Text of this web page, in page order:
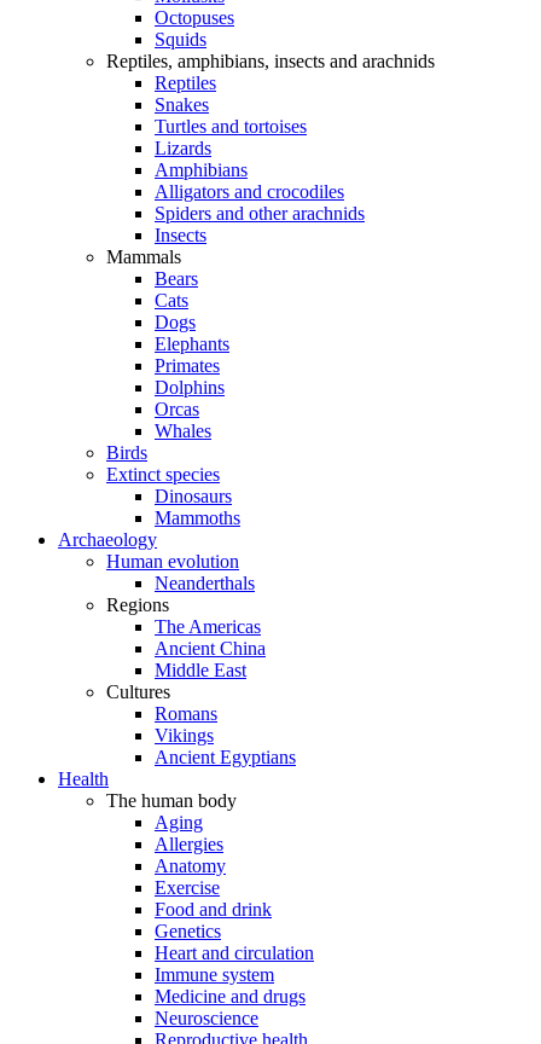
Octopuses
Squids
Reptiles, amphibians, insects and arachnids
Reptiles
Snakes
Turtles and tortoises
Lizards
Amphibians
Alligators and crocodiles
Spiders and other arachnids
Insects
Mammals
Bears
Cats
Dogs
Elephants
Primates
Dolphins
Orcas
Whales
Birds
Extinct species
Dinosaurs
Mammoths
Archaeology
Human evolution
Neanderthals
Regions
The Americas
Ancient China
Middle East
Cultures
Romans
Vikings
Ancient Egyptians
Health
The human body
Aging
Allergies
Anatomy
Exercise
Food and drink
Genetics
Heart and circulation
Immune system
Medicine and drugs
Neuroscience
Reproductive health